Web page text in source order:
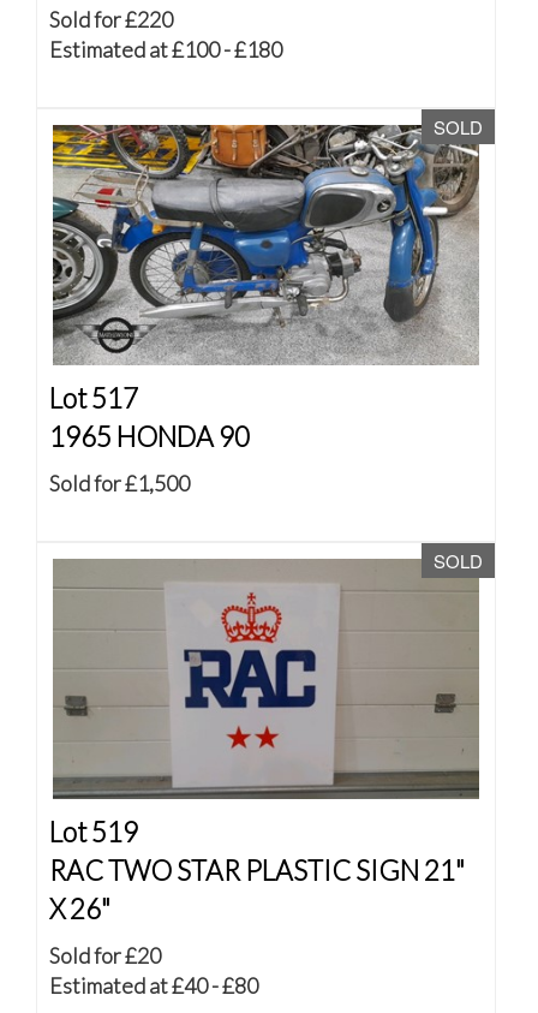
Sold for £220
Estimated at £100 - £180
SOLD
Lot 517
1965 HONDA 90
Sold for £1,500
SOLD
Lot 519
RAC TWO STAR PLASTIC SIGN 21"
X 26"
Sold for £20
Estimated at £40 - £80